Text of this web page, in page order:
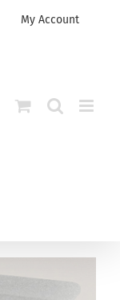
My Account